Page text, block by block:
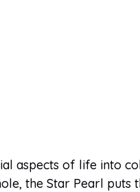
aspects of life into
the Star Pearl